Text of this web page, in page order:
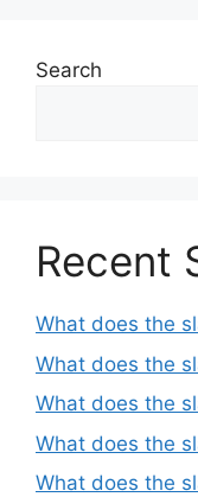
Search
Recent
What does the
What does the
What does the
What does the
What does the